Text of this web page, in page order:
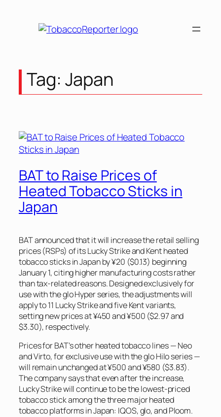
Tag: Japan
BAT to Raise Prices of
Heated Tobacco Sticks in
Japan
BAT announced that it will increase the retail selling
prices (RSPs) of its Lucky Strike and Kent heated
tobacco sticks in Japan by ¥20 ($0.13) beginning
January 1, citing higher manufacturing costs rather
than tax-related reasons. Designed exclusively for
use with the glo Hyper series, the adjustments will
apply to 11 Lucky Strike and five Kent variants,
setting new prices at ¥450 and ¥500 ($2.97 and
$3.30), respectively.
Prices for BAT’s other heated tobacco lines — Neo
and Virto, for exclusive use with the glo Hilo series —
will remain unchanged at ¥500 and ¥580 ($3.83).
The company says that even after the increase,
Lucky Strike will continue to be the lowest-priced
tobacco stick among the three major heated
tobacco platforms in Japan: IQOS, glo, and Ploom.